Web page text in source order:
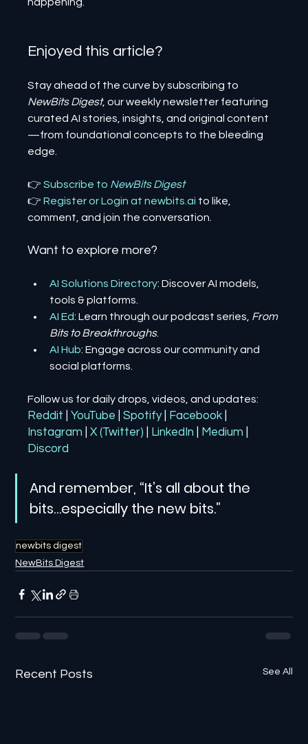
Enjoyed this article?
Stay ahead of the curve by subscribing to
NewBits Digest, our weekly newsletter featuring
curated AI stories, insights, and original content
—from foundational concepts to the bleeding
edge.
👉 Subscribe to NewBits Digest
👉 Register or Login at newbits.ai to like,
comment, and join the conversation.
Want to explore more?
AI Solutions Directory: Discover AI models,
tools & platforms.
AI Ed: Learn through our podcast series, From
Bits to Breakthroughs.
AI Hub: Engage across our community and
social platforms.
Follow us for daily drops, videos, and updates:
Reddit | YouTube | Spotify Facebook
Instagram
| X (Twitter) LinkedIn Medium
Discord
And remember, “It’s all about the
bits…especially the new bits.”
newbits digest
NewBits Digest
Recent Posts See All